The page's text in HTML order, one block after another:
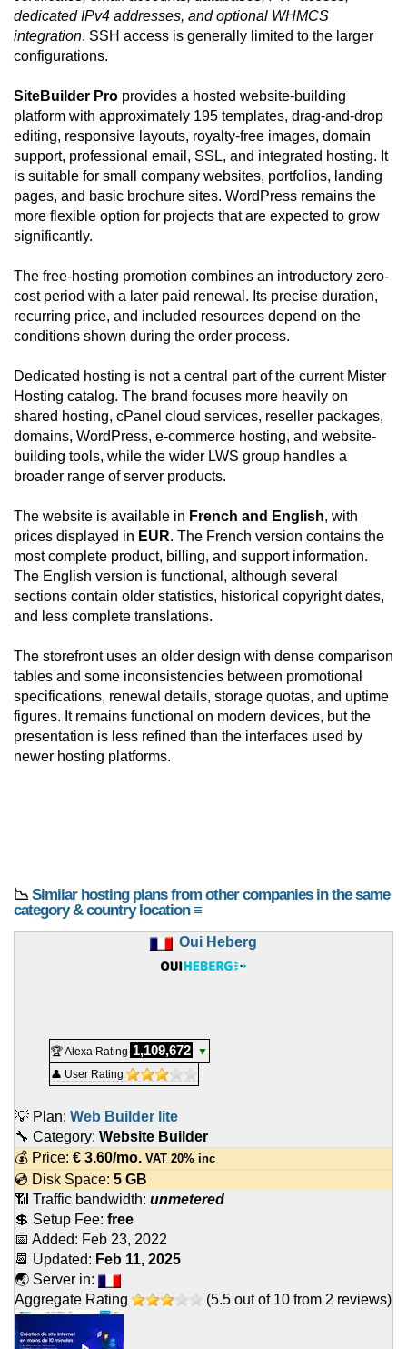
dedicated IPv4 addresses, and optional WHMCS
integration. SSH access is generally limited to the larger
configurations.
SiteBuilder Pro provides a hosted website-building
platform with approximately 195 templates, drag-and-drop
editing, responsive layouts, royalty-free images, domain
support, professional email, SSL, and integrated hosting. It
is suitable for small company websites, portfolios, landing
pages, and basic brochure sites. WordPress remains the
more flexible option for projects that are expected to grow
significantly.
The free-hosting promotion combines an introductory zero-
cost period with a later paid renewal. Its precise duration,
recurring price, and included resources depend on the
conditions shown during the order process.
Dedicated hosting is not a central part of the current Mister
Hosting catalog. The brand focuses more heavily on
shared hosting, cPanel cloud services, reseller packages,
domains, WordPress, e-commerce hosting, and website-
building tools, while the wider LWS group handles a
broader range of server products.
The website is available in French and English, with
prices displayed in EUR. The French version contains the
most complete product, billing, and support information.
The English version is functional, although several
sections contain older statistics, historical copyright dates,
and less complete translations.
The storefront uses an older design with dense comparison
tables and some inconsistencies between promotional
specifications, renewal details, storage quotas, and uptime
figures. It remains functional on modern devices, but the
presentation is less refined than the interfaces used by
newer hosting platforms.
📉 Similar hosting plans from other companies in the same
category & country location ≡
Oui Heberg
🏆 Alexa Rating 1,109,672
▼
👤 User Rating
💡 Plan: Web Builder lite
🔧 Category: Website Builder
💰 Price: € 3.60/mo. VAT 20% inc
💿 Disk Space: 5 GB
📶 Traffic bandwidth: unmetered
💲 Setup Fee: free
📅 Added: Feb 23, 2022
📆 Updated: Feb 11, 2025
🌏 Server in:
Aggregate Rating
(5.5 out of 10 from 2 reviews)